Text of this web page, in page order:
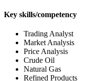
Key skills/competency
Trading Analyst
Market Analysis
Price Analysis
Crude Oil
Natural Gas
Refined Products